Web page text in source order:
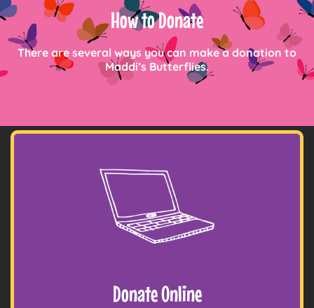
How to Donate
There are several ways you can make a donation to
Maddi’s Butterflies.
Donate Online